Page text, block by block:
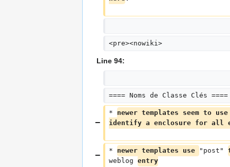
<pre><nowiki>
Line 94:
==== Noms de Classe Clés ====
* newer templates seem to
identify a enclosure for all
* newer templates use "post"
weblog entry